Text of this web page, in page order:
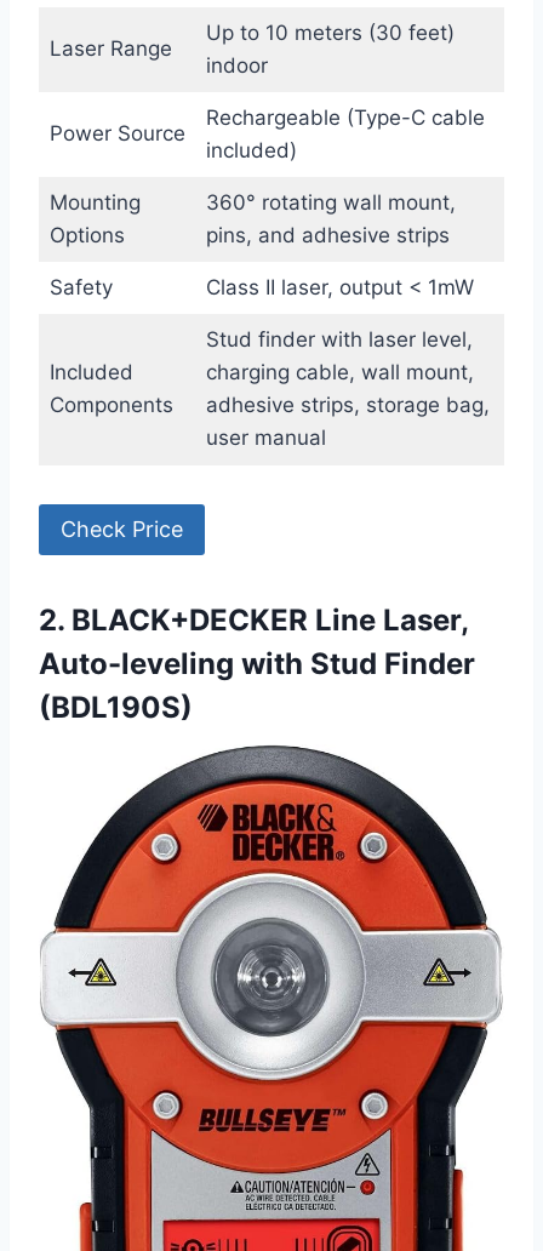
Laser Range
Up to 10 meters (30 feet)
indoor
Power Source
Rechargeable (Type-C cable
included)
Mounting
Options
360° rotating wall mount,
pins, and adhesive strips
Safety Class II laser, output < 1mW
Included
Components
Stud finder with laser level,
charging cable, wall mount,
adhesive strips, storage bag,
user manual
Check Price
2. BLACK+DECKER Line Laser,
Auto-leveling with Stud Finder
(BDL190S)